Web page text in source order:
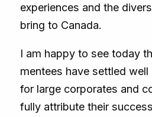
experiences and the
bring to Canada.
I am happy to see today
mentees have settled
for large corporates and
fully attribute their